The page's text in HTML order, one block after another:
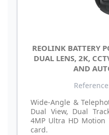
REOLINK BATTERY
DUAL LENS, 2K,
AND
Wide-Angle &
Dual View, Dual
4MP Ultra HD Motion
card.